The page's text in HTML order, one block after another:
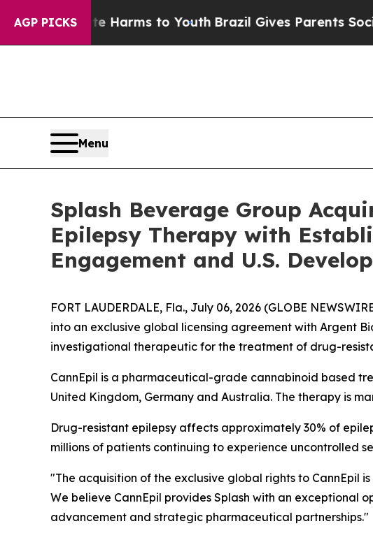
AGP PICKS
Harms to YouthBrazil Gives Parents Social Media
Menu
Splash Beverage Group
Epilepsy Therapy with
Engagement and U.S.
FORT LAUDERDALE, Fla., July 06, 2026 (GLOBE
into an exclusive global licensing agreement with Argent
investigational therapeutic for the treatment of drug-
CannEpil is a pharmaceutical-grade cannabinoid based
United Kingdom, Germany and Australia. The therapy is
Drug-resistant epilepsy affects approximately 30% of
millions of patients continuing to experience uncontrolled
"The acquisition of the exclusive global rights to
We believe CannEpil provides Splash with an exceptional
advancement and strategic pharmaceutical partnerships."